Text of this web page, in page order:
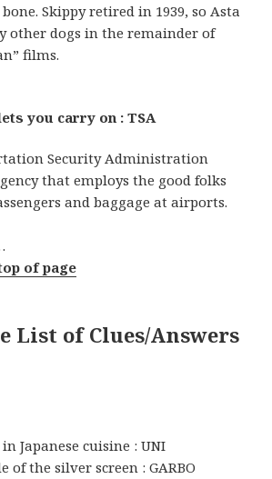
Skippy retired in 1939, so Asta
other dogs in the remainder of
films.
you carry on : TSA
Security Administration
that employs the good folks
and baggage at airports.
of page
List of Clues/Answers
Japanese cuisine : UNI
of the silver screen : GARBO